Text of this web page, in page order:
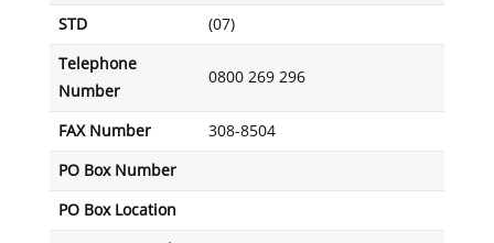
STD (07)
Telephone
Number
0800 269 296
FAX Number 308-8504
PO Box Number
PO Box Location